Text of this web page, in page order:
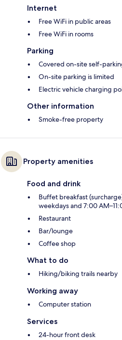
Internet
Free WiFi in public areas
Free WiFi in rooms
Parking
Covered on-site self-
On-site parking is limited
Electric vehicle charging
Other information
Smoke-free property
Property amenities
Food and drink
Buffet breakfast
weekdays and 7:00
Restaurant
Bar/lounge
Coffee shop
What to do
Hiking/biking trails nearby
Working away
Computer station
Services
24-hour front desk